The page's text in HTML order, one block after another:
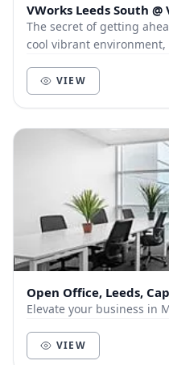
VWorks Leeds South
The secret of getting
cool vibrant environment,
VIEW
Open Office, Leeds,
Elevate your business in
VIEW